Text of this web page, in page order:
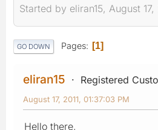
Started by eliran15, August 17,
GO DOWN Pages 1
eliran15 Registered
August 17, 2011, 01:37:03 PM
Hello there,